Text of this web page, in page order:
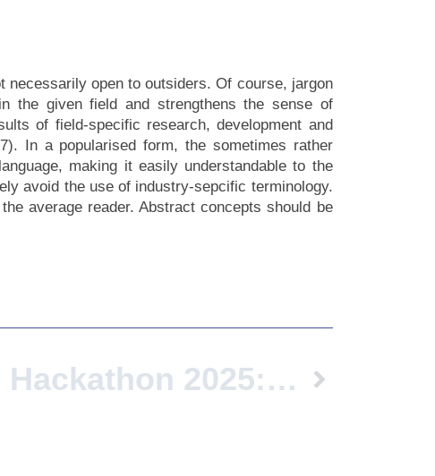
open to outsiders. Of course, jargon
the given field and strengthens the sense of
of field-specific research, development and
In a popularised form, the sometimes rather
making it easily understandable to the
avoid the use of industry-sepcific terminology.
average reader. Abstract concepts should be
European Hackathon 2025: Shaping The Future Of Sustainable Logistics